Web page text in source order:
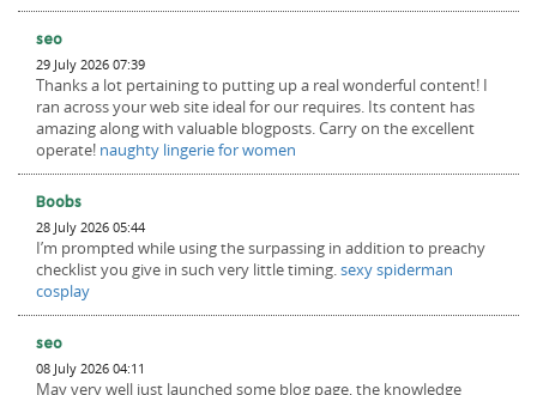
seo
29 July 2026 07:39
Thanks a lot pertaining to putting up a real wonderful content! I
ran across your web site ideal for our requires. Its content has
amazing along with valuable blogposts. Carry on the excellent
operate! naughty lingerie for women
Boobs
28 July 2026 05:44
I’m prompted while using the surpassing in addition to preachy
checklist you give in such very little timing.sexy spiderman
cosplay
seo
08 July 2026 04:11
May very well just launched some blog page, the knowledge